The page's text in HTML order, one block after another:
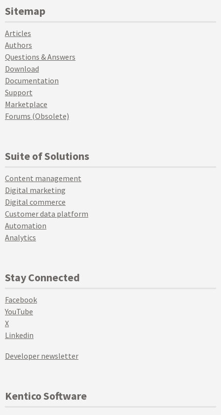
Sitemap
Articles
Authors
Questions & Answers
Download
Documentation
Support
Marketplace
Forums (Obsolete)
Suite of Solutions
Content management
Digital marketing
Digital commerce
Customer data platform
Automation
Analytics
Stay Connected
Facebook
YouTube
X
Linkedin
Developer newsletter
Kentico Software